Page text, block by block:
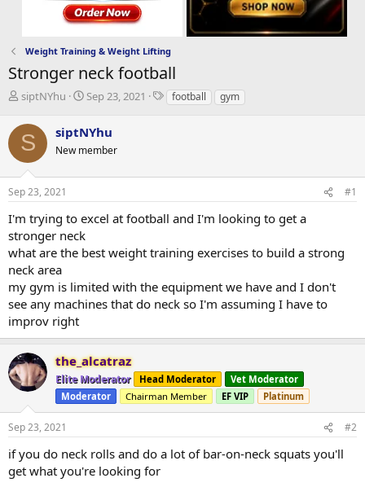
Weight Training & Weight Lifting
Stronger neck football
T
r
e
a
t
r
t
e
r
siptNYhu
S
r
t
Sep 23, 2021
Tfootball gym
S siptNYhu
New member
Sep 23, 2021 #1
I'm trying to excel at football and I'm looking to get a
stronger neck
what are the best weight training exercises to build a strong
neck area
my gym is limited with the equipment we have and I don't
see any machines that do neck so I'm assuming I have to
improv right
the_alcatraz
Elite Moderator Head Moderator
Vet Moderator
Moderator
Chairman Member EF VIP Platinum
Sep 23, 2021 #2
if you do neck rolls and do a lot of bar-on-neck squats you'll
get what you're looking for